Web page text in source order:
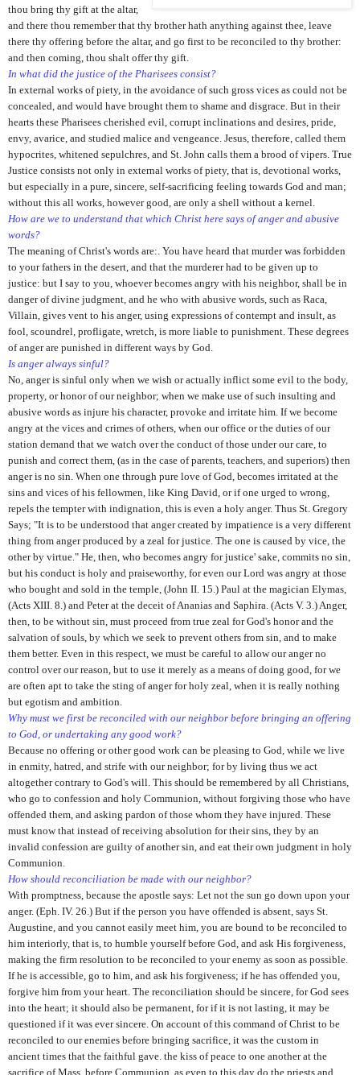
thou bring thy gift at the altar,
and there thou remember that thy brother hath anything against thee, leave
there thy offering before the altar, and go first to be reconciled to thy brother:
and then coming, thou shalt offer thy gift.
In what did the justice of the Pharisees consist?
In external works of piety, in the avoidance of such gross vices as could not be
concealed, and would have brought them to shame and disgrace. But in their
hearts these Pharisees cherished evil, corrupt inclinations and desires, pride,
envy, avarice, and studied malice and vengeance. Jesus, therefore, called them
hypocrites, whitened sepulchres, and St. John calls them a brood of vipers. True
Justice consists not only in external works of piety, that is, devotional works,
but especially in a pure, sincere, self-sacrificing feeling towards God and man;
without this all works, however good, are only a shell without a kernel.
How are we to understand that which Christ here says of anger and abusive
words?
The meaning of Christ's words are:. You have heard that murder was forbidden
to your fathers in the desert, and that the murderer had to be given up to
justice: but I say to you, whoever becomes angry with his neighbor, shall be in
danger of divine judgment, and he who with abusive words, such as Raca,
Villain, gives vent to his anger, using expressions of contempt and insult, as
fool, scoundrel, profligate, wretch, is more liable to punishment. These degrees
of anger are punished in different ways by God.
Is anger always sinful?
No, anger is sinful only when we wish or actually inflict some evil to the body,
property, or honor of our neighbor; when we make use of such insulting and
abusive words as injure his character, provoke and irritate him. If we become
angry at the vices and crimes of others, when our office or the duties of our
station demand that we watch over the conduct of those under our care, to
punish and correct them, (as in the case of parents, teachers, and superiors) then
anger is no sin. When one through pure love of God, becomes irritated at the
sins and vices of his fellowmen, like King David, or if one urged to wrong,
repels the tempter with indignation, this is even a holy anger. Thus St. Gregory
Says; "It is to be understood that anger created by impatience is a very different
thing from anger produced by a zeal for justice. The one is caused by vice, the
other by virtue." He, then, who becomes angry for justice' sake, commits no sin,
but his conduct is holy and praiseworthy, for even our Lord was angry at those
who bought and sold in the temple, (John II. 15.) Paul at the magician Elymas,
(Acts XIII. 8.) and Peter at the deceit of Ananias and Saphira. (Acts V. 3.) Anger,
then, to be without sin, must proceed from true zeal for God's honor and the
salvation of souls, by which we seek to prevent others from sin, and to make
them better. Even in this respect, we must be careful to allow our anger no
control over our reason, but to use it merely as a means of doing good, for we
are often apt to take the sting of anger for holy zeal, when it is really nothing
but egotism and ambition.
Why must we first be reconciled with our neighbor before bringing an offering
to God, or undertaking any good work?
Because no offering or other good work can be pleasing to God, while we live
in enmity, hatred, and strife with our neighbor; for by living thus we act
altogether contrary to God's will. This should be remembered by all Christians,
who go to confession and holy Communion, without forgiving those who have
offended them, and asking pardon of those whom they have injured. These
must know that instead of receiving absolution for their sins, they by an
invalid confession are guilty of another sin, and eat their own judgment in holy
Communion.
How should reconciliation be made with our neighbor?
With promptness, because the apostle says: Let not the sun go down upon your
anger. (Eph. IV. 26.) But if the person you have offended is absent, says St.
Augustine, and you cannot easily meet him, you are bound to be reconciled to
him interiorly, that is, to humble yourself before God, and ask His forgiveness,
making the firm resolution to be reconciled to your enemy as soon as possible.
If he is accessible, go to him, and ask his forgiveness; if he has offended you,
forgive him from your heart. The reconciliation should be sincere, for God sees
into the heart; it should also be permanent, for if it is not lasting, it may be
questioned if it was ever sincere. On account of this command of Christ to be
reconciled to our enemies before bringing sacrifice, it was the custom in
ancient times that the faithful gave. the kiss of peace to one another at the
sacrifice of Mass, before Communion, as even to this day do the priests and